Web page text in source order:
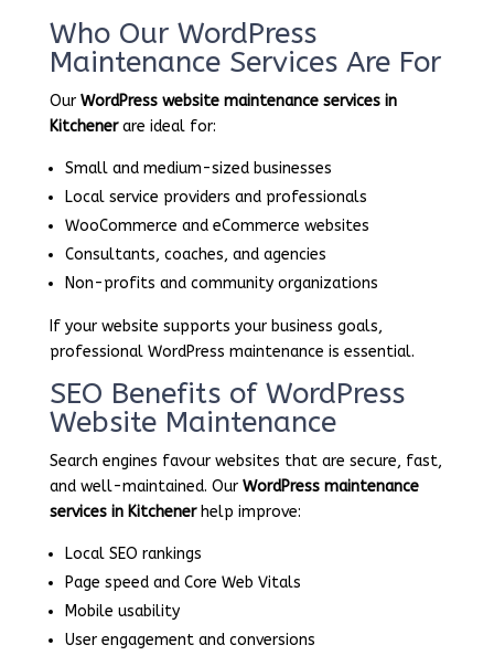
Who Our WordPress
Maintenance Services Are For
Our WordPress website maintenance services in
Kitchenerare ideal for:
Small and medium-sized businesses
Local service providers and professionals
WooCommerce and eCommerce websites
Consultants, coaches, and agencies
Non-profits and community organizations
If your website supports your business goals,
professional WordPress maintenance is essential.
SEO Benefits of WordPress
Website Maintenance
Search engines favour websites that are secure, fast,
and well-maintained. Our WordPress maintenance
services in Kitchenerhelp improve:
Local SEO rankings
Page speed and Core Web Vitals
Mobile usability
User engagement and conversions